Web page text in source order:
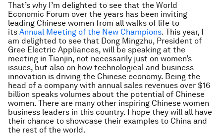
That’s why I’m delighted to see that the World
Economic Forum over the years has been inviting
leading Chinese women from all walks of life to
its Annual Meeting of the New Champions. This year, I
am delighted to see that Dong Mingzhu, President of
Gree Electric Appliances, will be speaking at the
meeting in Tianjin, not necessarily just on women’s
issues, but also on how technological and business
innovation is driving the Chinese economy. Being the
head of a company with annual sales revenues over $16
billion speaks volumes about the potential of Chinese
women. There are many other inspiring Chinese women
business leaders in this country. I hope they will all have
their chance to showcase their examples to China and
the rest of the world.